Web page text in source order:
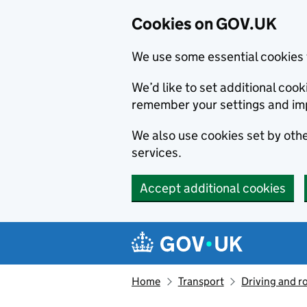
Cookies on GOV.UK
We use some essential
We’d like to set additional
remember your settings and
We also use cookies set by
services.
Accept additional cookies
Navigation menu
Home Transport Driving and